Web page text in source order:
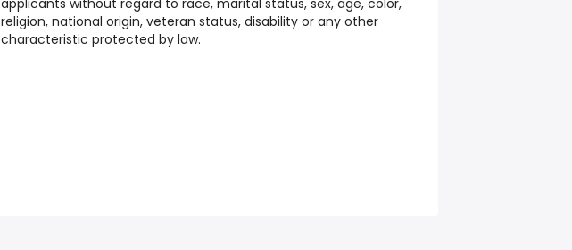
applicants without regard to race, marital status, sex, age, color,
religion, national origin, veteran status, disability or any other
characteristic protected by law.